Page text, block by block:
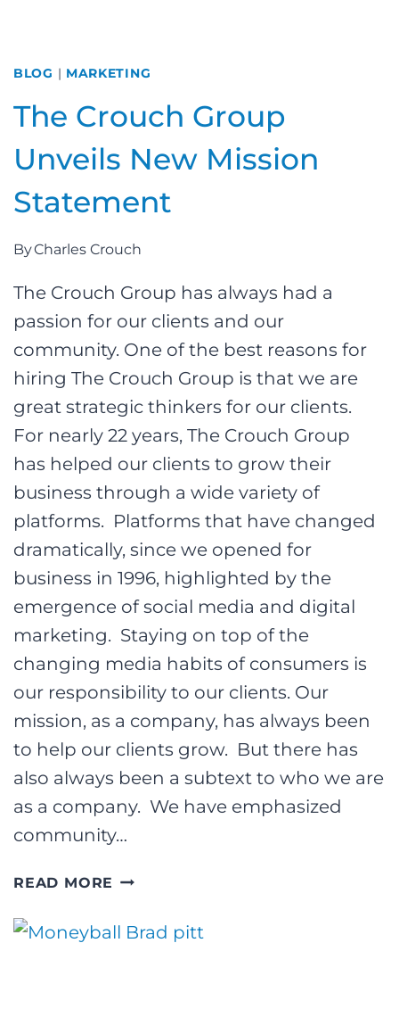
BLOG | MARKETING
The Crouch Group
Unveils New Mission
Statement
ByCharles Crouch
The Crouch Group has always had a
passion for our clients and our
community. One of the best reasons for
hiring The Crouch Group is that we are
great strategic thinkers for our clients.
For nearly 22 years, The Crouch Group
has helped our clients to grow their
business through a wide variety of
platforms. Platforms that have changed
dramatically, since we opened for
business in 1996, highlighted by the
emergence of social media and digital
marketing. Staying on top of the
changing media habits of consumers is
our responsibility to our clients. Our
mission, as a company, has always been
to help our clients grow. But there has
also always been a subtext to who we are
as a company. We have emphasized
community…
READ MORE THE
GROUP
UNVEILS